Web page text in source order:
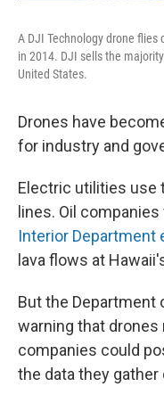
A DJI Technology drone flies
in 2014. DJI sells the
United States.
Drones have
for industry and
Electric utilities use
lines. Oil
Interior Department
lava flows at
But the Department
warning that
companies could
the data they